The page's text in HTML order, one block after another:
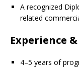
A recognized
related
Experience
4–5 years of